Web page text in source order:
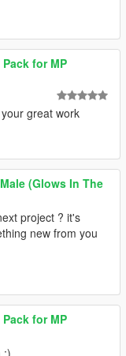
for MP
great work
(Glows In The
project ? it's
new from you
for MP
;)